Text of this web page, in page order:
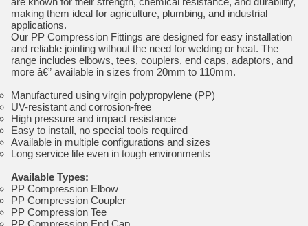
making them ideal for agriculture, plumbing, and industrial
applications.
Our PP Compression Fittings are designed for easy installation
and reliable jointing without the need for welding or heat. The
range includes elbows, tees, couplers, end caps, adaptors, and
more â€” available in sizes from 20mm to 110mm.
Manufactured using virgin polypropylene (PP)
UV-resistant and corrosion-free
High pressure and impact resistance
Easy to install, no special tools required
Available in multiple configurations and sizes
Long service life even in tough environments
Available Types:
PP Compression Elbow
PP Compression Coupler
PP Compression Tee
PP Compression End Cap